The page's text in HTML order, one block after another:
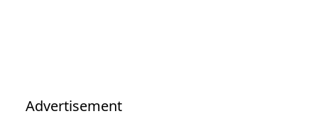
Advertisement